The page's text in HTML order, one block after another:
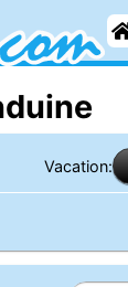
Vacation: